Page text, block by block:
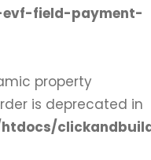
field-payment-
property
is deprecated in
htdocs/